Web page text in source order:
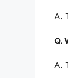
A.
Q.
A.